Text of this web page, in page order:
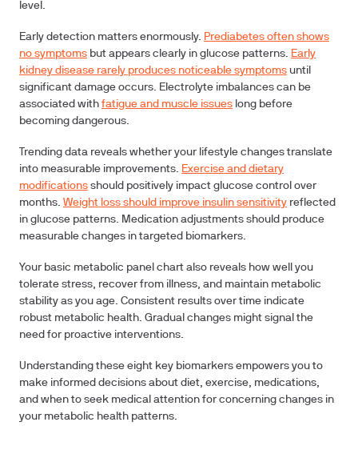
level.
Early detection matters enormously. Prediabetes often shows
no symptoms but appears clearly in glucose patterns. Early
kidney disease rarely produces noticeable symptoms until
significant damage occurs. Electrolyte imbalances can be
associated with fatigue and muscle issues long before
becoming dangerous.
Trending data reveals whether your lifestyle changes translate
into measurable improvements. Exercise and dietary
modifications should positively impact glucose control over
months. Weight loss should improve insulin sensitivity reflected
in glucose patterns. Medication adjustments should produce
measurable changes in targeted biomarkers.
Your basic metabolic panel chart also reveals how well you
tolerate stress, recover from illness, and maintain metabolic
stability as you age. Consistent results over time indicate
robust metabolic health. Gradual changes might signal the
need for proactive interventions.
Understanding these eight key biomarkers empowers you to
make informed decisions about diet, exercise, medications,
and when to seek medical attention for concerning changes in
your metabolic health patterns.